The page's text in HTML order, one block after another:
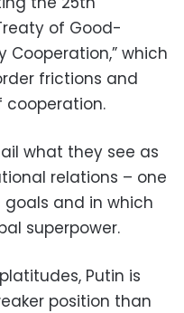
of Good-
Cooperation,” which
frictions and
cooperation.
what they see as
relations – one
and in which
superpower.
Putin is
position than